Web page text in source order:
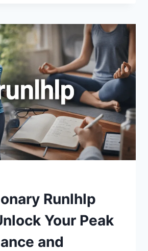
Runlhlp
Your Peak
and